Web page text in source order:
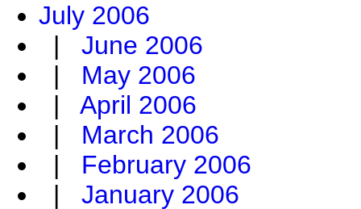
July 2006
| June 2006
| May 2006
| April 2006
| March 2006
| February 2006
| January 2006